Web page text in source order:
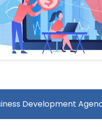
Development